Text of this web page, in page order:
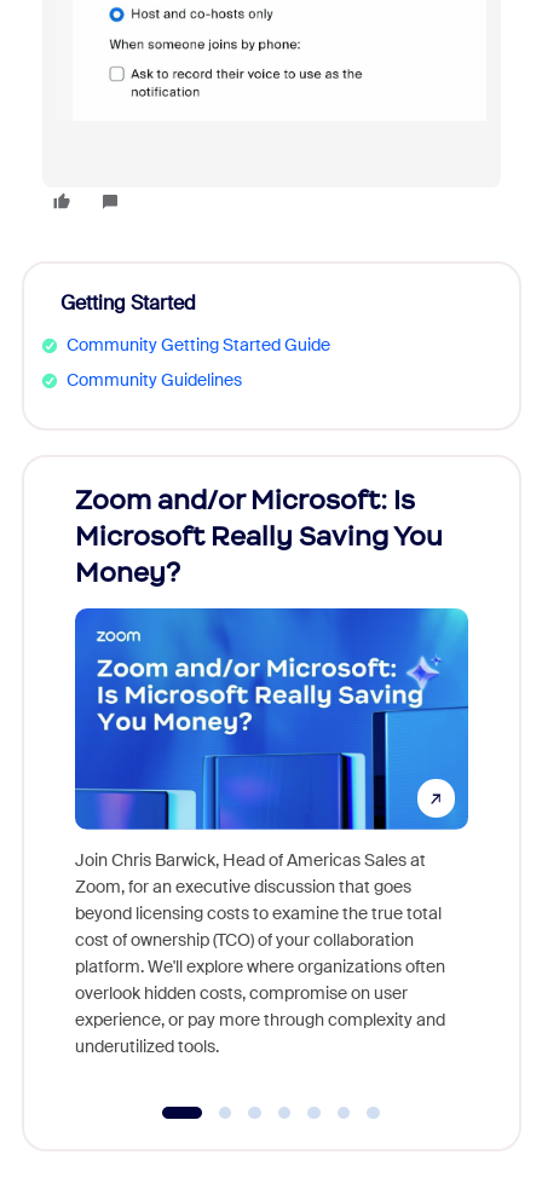
Getting Started
Community Getting Started Guide
Community Guidelines
Zoom and/or Microsoft: Is
Microsoft Really Saving You
Money?
Join Chris Barwick, Head of Americas Sales at
Zoom, for an executive discussion that goes
beyond licensing costs to examine the true total
cost of ownership (TCO) of your collaboration
platform. We'll explore where organizations often
overlook hidden costs, compromise on user
experience, or pay more through complexity and
underutilized tools.